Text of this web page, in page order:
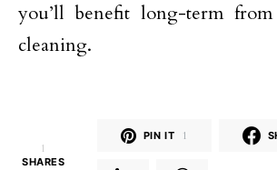
you’ll benefit long-term
cleaning.
1
SHARES
PIN IT 1